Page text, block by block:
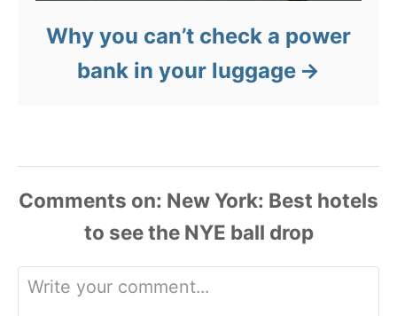
Why you can’t check a power
bank in your luggage
Comments